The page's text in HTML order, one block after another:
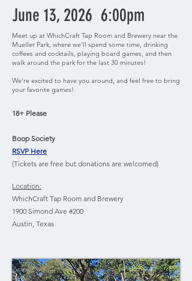
June 13, 2026 6:00pm
Meet up at WhichCraft Tap Room and Brewery near the
Mueller Park, where we'll spend some time, drinking
coffees and cocktails, playing board games, and then
walk around the park for the last 30 minutes!
We're excited to have you around, and feel free to bring
your favorite games!
18+ Please
Boop Society
RSVP Here
(Tickets are free but donations are welcomed)
Location:
WhichCraft Tap Room and Brewery
1900 Simond Ave #200
Austin, Texas